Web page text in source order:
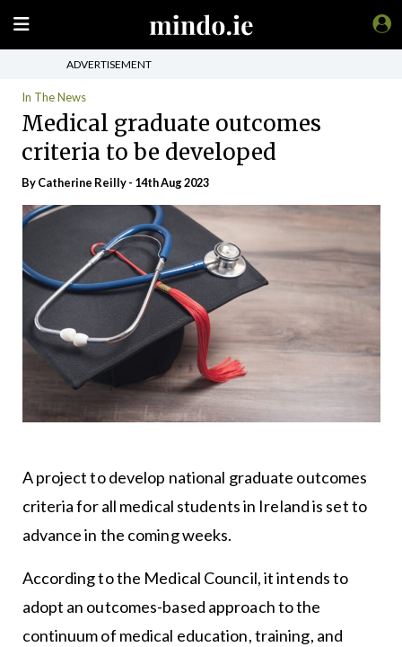
ADVERTISEMENT
In The News
Medical graduate outcomes
criteria to be developed
ByCatherine Reilly- 14th Aug 2023
A project to develop national graduate outcomes
criteria for all medical students in Ireland is set to
advance in the coming weeks.
According to the Medical Council, it intends to
adopt an outcomes-based approach to the
continuum of medical education, training, and